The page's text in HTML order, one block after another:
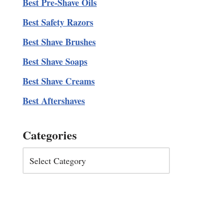
Best Safety Razors
Best Shave Brushes
Best Shave Soaps
Best Shave Creams
Best Aftershaves
Categories